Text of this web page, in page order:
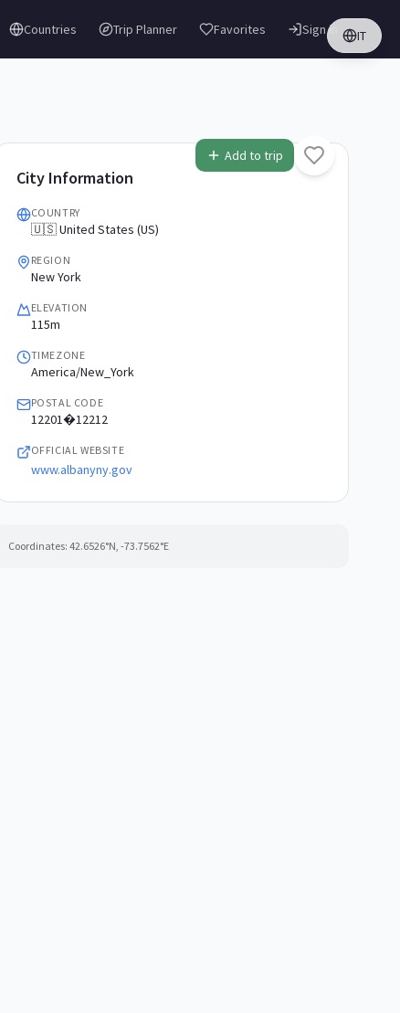
Countries Trip Planner Favorites IT
Sign in
Add to trip
City Information
COUNTRY
🇺🇸 United States (US)
REGION
New York
ELEVATION
115m
TIMEZONE
America/New_York
POSTAL CODE
12201�12212
OFFICIAL WEBSITE
www.albanyny.gov
Coordinates: 42.6526°N, -73.7562°E